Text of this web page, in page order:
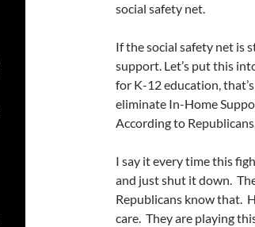
social safety net.
If the social safety net is
support. Let’s put this
for K-12 education,
eliminate In-Home
According to
I say it every time this
and just shut it down.
Republicans know that.
care. They are playing